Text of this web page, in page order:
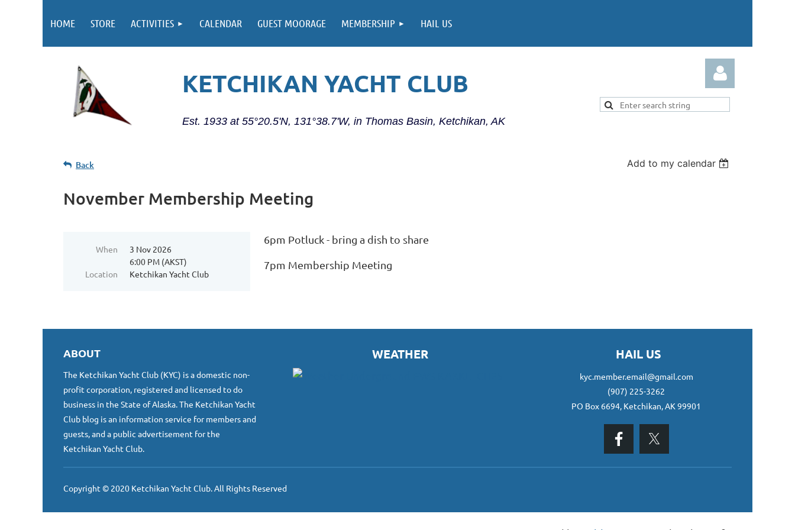
HOME STORE ACTIVITIES CALENDAR GUEST MOORAGE MEMBERSHIP HAIL US
KETCHIKAN YACHT CLUB
Est. 1933 at 55°20.5'N, 131°38.7'W, in Thomas Basin, Ketchikan, AK
Back Add to my calendar
November Membership Meeting
When
3 Nov 2026
6:00 PM (AKST)
Location
Ketchikan Yacht Club
6pm Potluck - bring a dish to share
7pm Membership Meeting
ABOUT
The Ketchikan Yacht Club (KYC) is a domestic non-
profit corporation, registered and licensed to do
business in the State of Alaska. The Ketchikan Yacht
Club blog is an information service for members and
guests, and a public advertisement for the
Ketchikan Yacht Club.
WEATHER HAIL US
kyc.member.email@gmail.com
(907) 225-3262
PO Box 6694, Ketchikan, AK 99901
Copyright © 2020 Ketchikan Yacht Club. All Rights Reserved